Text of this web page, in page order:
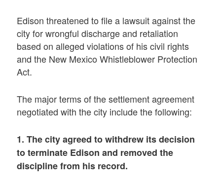
Edison threatened to file a lawsuit against the
city for wrongful discharge and retaliation
based on alleged violations of his civil rights
and the New Mexico Whistleblower Protection
Act.
The major terms of the settlement agreement
negotiated with the city include the following:
1. The city agreed to withdrew its decision
to terminate Edison and removed the
discipline from his record.